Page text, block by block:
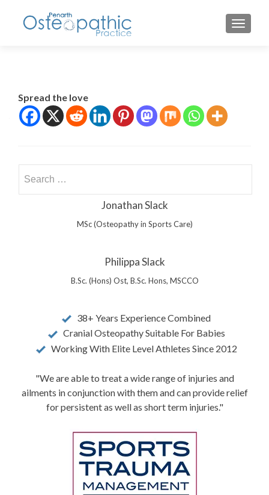
Spread the love
for:
Jonathan Slack
MSc (Osteopathy in Sports Care)
Philippa Slack
B.Sc. (Hons) Ost, B.Sc. Hons, MSCCO
38+ Years Experience Combined
Cranial Osteopathy Suitable For Babies
Working With Elite Level Athletes Since 2012
"We are able to treat a wide range of injuries and
ailments in conjunction with them and can provide relief
for persistent as well as short term injuries."